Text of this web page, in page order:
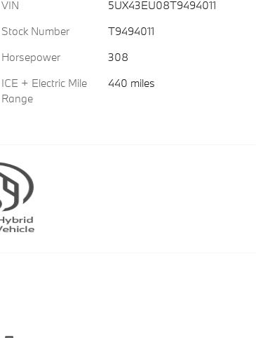
VIN
5UX43EU08T9494011
Stock Number
T9494011
Horsepower
308
ICE + Electric Mile
Range
440 miles